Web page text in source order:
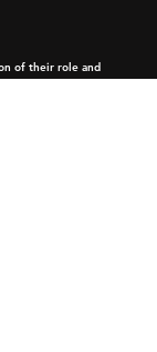
of their role and